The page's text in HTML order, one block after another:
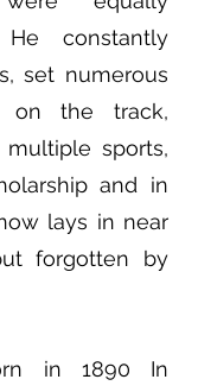
constantly
set numerous
on the track,
sports,
and in
lays in near
forgotten by
in 1890 In